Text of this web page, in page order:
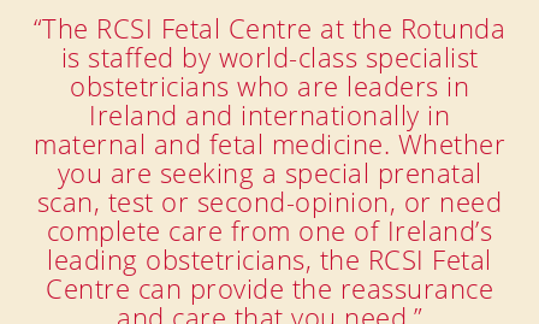
“The RCSI Fetal Centre at the Rotunda
is staffed by world-class specialist
obstetricians who are leaders in
Ireland and internationally in
maternal and fetal medicine. Whether
you are seeking a special prenatal
scan, test or second-opinion, or need
complete care from one of Ireland’s
leading obstetricians, the RCSI Fetal
Centre can provide the reassurance